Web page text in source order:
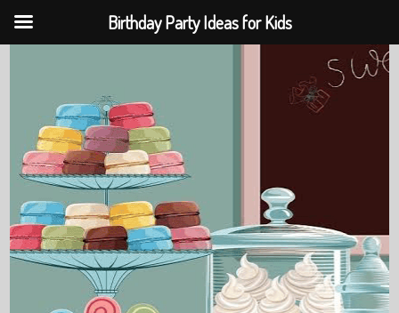
Birthday Party Ideas for Kids